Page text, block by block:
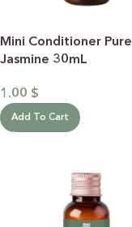
Mini Conditioner Pure
Jasmine 30mL
1.00 $
Add To Cart